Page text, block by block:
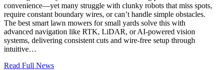
convenience—yet many struggle with clunky robots that miss spots,
require constant boundary wires, or can’t handle simple obstacles.
The best smart lawn mowers for small yards solve this with
advanced navigation like RTK, LiDAR, or AI-powered vision
systems, delivering consistent cuts and wire-free setup through
intuitive…
Read Full News